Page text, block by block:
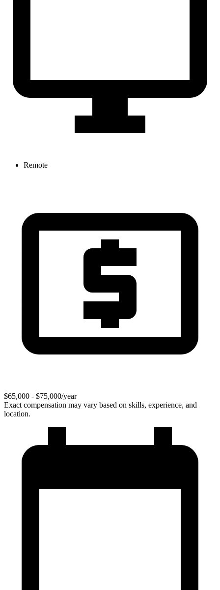
Remote
$65,000 - $75,000/year
Exact compensation may vary based on skills, experience, and
location.